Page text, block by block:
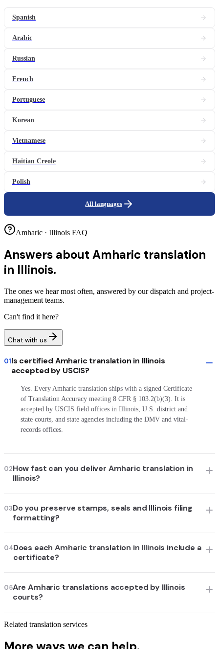
Spanish
Arabic
Russian
French
Portuguese
Korean
Vietnamese
Haitian Creole
Polish
All languages
Amharic · Illinois FAQ
Answers about Amharic translation
in Illinois.
The ones we hear most often, answered by our dispatch and project-
management teams.
Can't find it here?
Chat with us
01Is certified Amharic translation in Illinois
accepted by USCIS?
Yes. Every Amharic translation ships with a signed Certificate
of Translation Accuracy meeting 8 CFR § 103.2(b)(3). It is
accepted by USCIS field offices in Illinois, U.S. district and
state courts, and state agencies including the DMV and vital-
records offices.
02How fast can you deliver Amharic translation in
Illinois?
03Do you preserve stamps, seals and Illinois filing
formatting?
04Does each Amharic translation in Illinois include a
certificate?
05Are Amharic translations accepted by Illinois
courts?
Related translation services